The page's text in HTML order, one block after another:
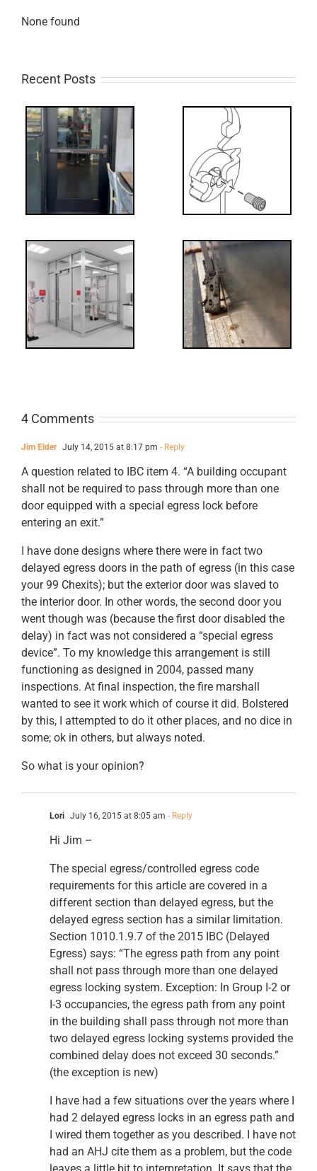
None found
Recent Posts
What’s that?
NL Drive
Screw
FF: Through
Bolts,
Revisited
4 Comments
Jim Elder July 14, 2015 at 8:17 pm - Reply
A question related to IBC item 4. “A building occupant
shall not be required to pass through more than one
door equipped with a special egress lock before
entering an exit.”
I have done designs where there were in fact two
delayed egress doors in the path of egress (in this case
your 99 Chexits); but the exterior door was slaved to
the interior door. In other words, the second door you
went though was (because the first door disabled the
delay) in fact was not considered a “special egress
device”. To my knowledge this arrangement is still
functioning as designed in 2004, passed many
inspections. At final inspection, the fire marshall
wanted to see it work which of course it did. Bolstered
by this, I attempted to do it other places, and no dice in
some; ok in others, but always noted.
So what is your opinion?
Lori July 16, 2015 at 8:05 am - Reply
Hi Jim –
The special egress/controlled egress code
requirements for this article are covered in a
different section than delayed egress, but the
delayed egress section has a similar limitation.
Section 1010.1.9.7 of the 2015 IBC (Delayed
Egress) says: “The egress path from any point
shall not pass through more than one delayed
egress locking system. Exception: In Group I-2 or
I-3 occupancies, the egress path from any point
in the building shall pass through not more than
two delayed egress locking systems provided the
combined delay does not exceed 30 seconds.”
(the exception is new)
I have had a few situations over the years where I
had 2 delayed egress locks in an egress path and
I wired them together as you described. I have not
had an AHJ cite them as a problem, but the code